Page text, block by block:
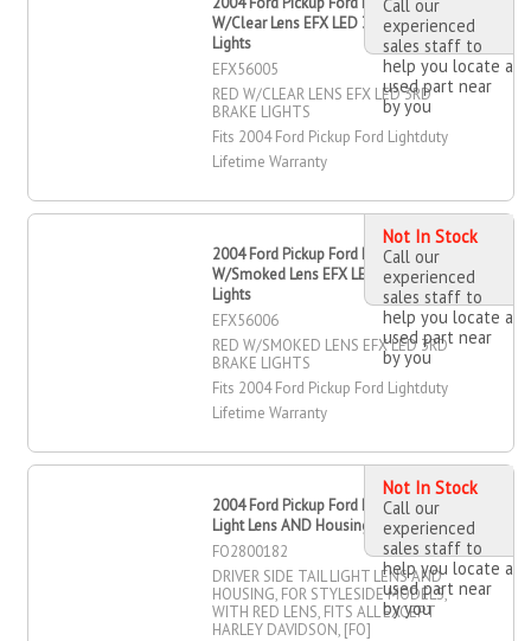
W/Clear Lens EFX LED 3RD Brake
Lights
EFX56005
RED W/CLEAR LENS EFX LED 3RD
BRAKE LIGHTS
Fits 2004 Ford Pickup Ford Lightduty
Lifetime Warranty
Call our
experienced
sales staff to
help you locate a
used part near
by you
2004 Ford Pickup Ford Lightduty RED
W/Smoked Lens EFX LED 3RD Brake
Lights
EFX56006
RED W/SMOKED LENS EFX LED 3RD
BRAKE LIGHTS
Fits 2004 Ford Pickup Ford Lightduty
Lifetime Warranty
Not In Stock
Call our
experienced
sales staff to
help you locate a
used part near
by you
2004 Ford Pickup Ford Lightduty Tail
Light Lens AND Housing, Driver Side
FO2800182
DRIVER SIDE TAIL LIGHT LENS AND
HOUSING, FOR STYLESIDE MODELS,
WITH RED LENS, FITS ALL EXCEPT
HARLEY DAVIDSON, [FO]
Not In Stock
Call our
experienced
sales staff to
help you locate a
used part near
by you